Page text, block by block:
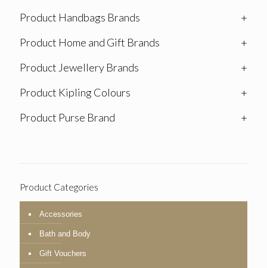
Product Handbags Brands
+
Product Home and Gift Brands
+
Product Jewellery Brands
+
Product Kipling Colours
+
Product Purse Brand
+
Product Categories
Accessories
Bath and Body
Gift Vouchers